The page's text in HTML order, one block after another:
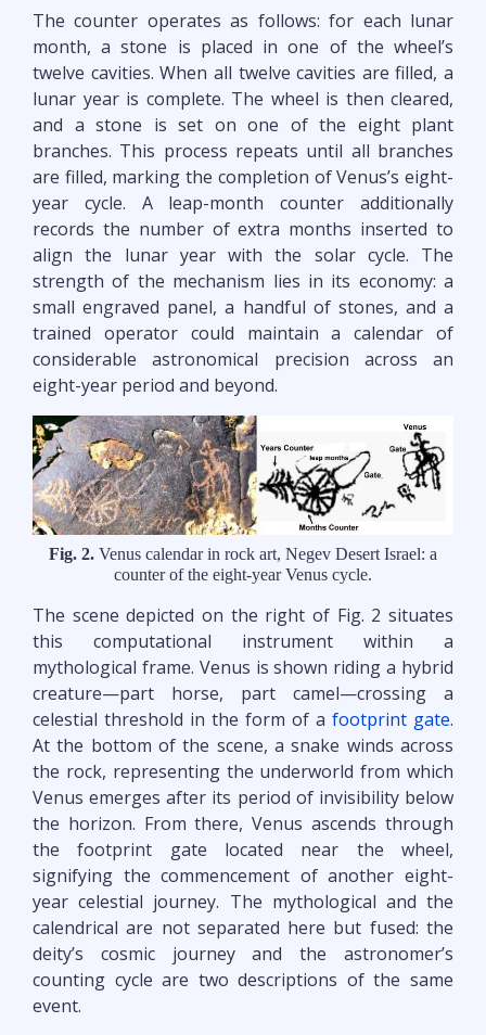
The counter operates as follows: for each lunar
month, a stone is placed in one of the wheel’s
twelve cavities. When all twelve cavities are filled, a
lunar year is complete. The wheel is then cleared,
and a stone is set on one of the eight plant
branches. This process repeats until all branches
are filled, marking the completion of Venus’s eight-
year cycle. A leap-month counter additionally
records the number of extra months inserted to
align the lunar year with the solar cycle. The
strength of the mechanism lies in its economy: a
small engraved panel, a handful of stones, and a
trained operator could maintain a calendar of
considerable astronomical precision across an
eight-year period and beyond.
Fig. 2. Venus calendar in rock art, Negev Desert Israel: a
counter of the eight-year Venus cycle.
The scene depicted on the right of Fig. 2 situates
this computational instrument within a
mythological frame. Venus is shown riding a hybrid
creature—part horse, part camel—crossing a
celestial threshold in the form of a footprint gate.
At the bottom of the scene, a snake winds across
the rock, representing the underworld from which
Venus emerges after its period of invisibility below
the horizon. From there, Venus ascends through
the footprint gate located near the wheel,
signifying the commencement of another eight-
year celestial journey. The mythological and the
calendrical are not separated here but fused: the
deity’s cosmic journey and the astronomer’s
counting cycle are two descriptions of the same
event.